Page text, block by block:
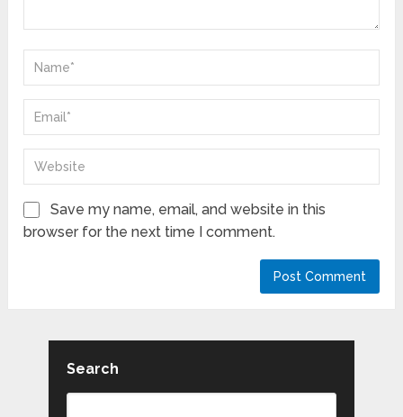
Save my name, email, and website in this
browser for the next time I comment.
Search